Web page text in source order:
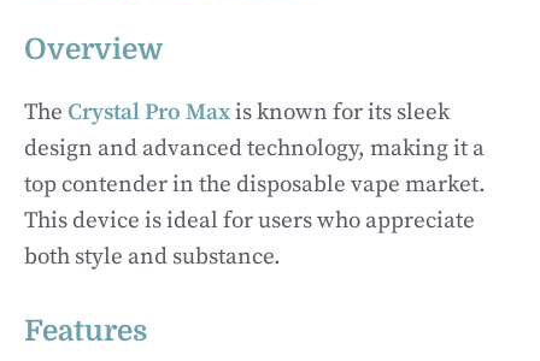
Overview
The Crystal Pro Maxis known for its sleek
design and advanced technology, making it a
top contender in the disposable vape market.
This device is ideal for users who appreciate
both style and substance.
Features